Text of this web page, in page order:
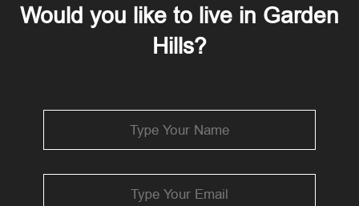
Would you like to live in Garden
Hills?